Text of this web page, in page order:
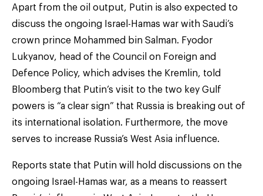
Apart from the oil output, Putin is also expected to
discuss the ongoing Israel-Hamas war with Saudi’s
crown prince Mohammed bin Salman. Fyodor
Lukyanov, head of the Council on Foreign and
Defence Policy, which advises the Kremlin, told
Bloomberg that Putin’s visit to the two key Gulf
powers is “a clear sign” that Russia is breaking out of
its international isolation. Furthermore, the move
serves to increase Russia’s West Asia influence.
Reports state that Putin will hold discussions on the
ongoing Israel-Hamas war, as a means to reassert